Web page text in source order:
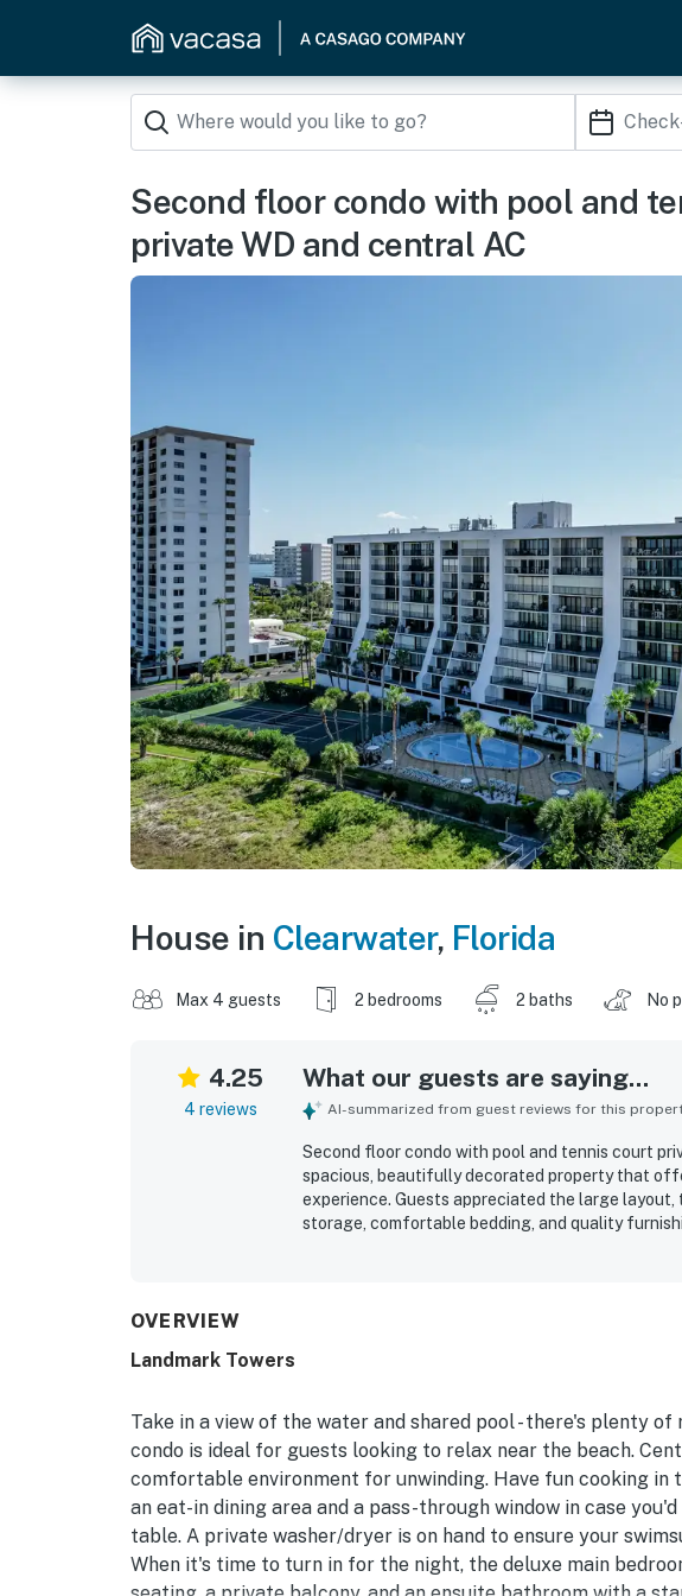
Second floor condo with pool and
private WD and central AC
House in Clearwater, Florida
Max 4 guests 2 bedrooms 2 baths No
4.25
4 reviews
What our guests are saying...
AI-summarized from guest reviews for this
Second floor condo with pool and tennis court
spacious, beautifully decorated property that
experience. Guests appreciated the large layout,
storage, comfortable bedding, and quality
OVERVIEW
Landmark Towers
Take in a view of the water and shared pool - there's plenty of
condo is ideal for guests looking to relax near the beach.
comfortable environment for unwinding. Have fun cooking
an eat-in dining area and a pass-through window in case
table. A private washer/dryer is on hand to ensure your
When it's time to turn in for the night, the deluxe main